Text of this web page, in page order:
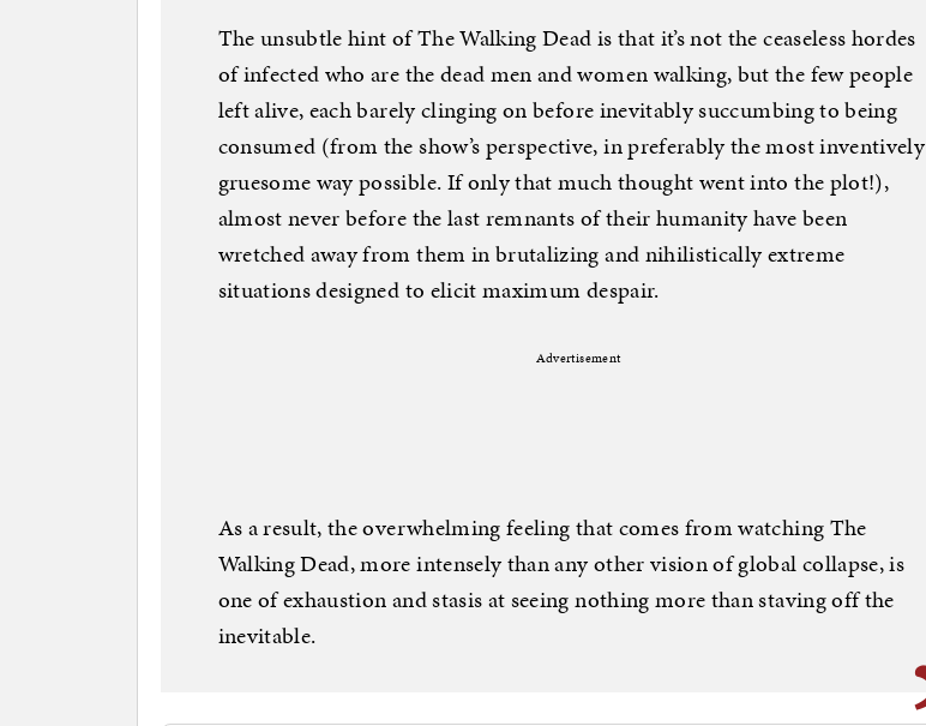
The unsubtle hint of The Walking Dead is that it’s not the ceaseless hordes
of infected who are the dead men and women walking, but the few people
left alive, each barely clinging on before inevitably succumbing to being
consumed (from the show’s perspective, in preferably the most inventively
gruesome way possible. If only that much thought went into the plot!),
almost never before the last remnants of their humanity have been
wretched away from them in brutalizing and nihilistically extreme
situations designed to elicit maximum despair.
Advertisement
As a result, the overwhelming feeling that comes from watching The
Walking Dead, more intensely than any other vision of global collapse, is
one of exhaustion and stasis at seeing nothing more than staving off the
inevitable.